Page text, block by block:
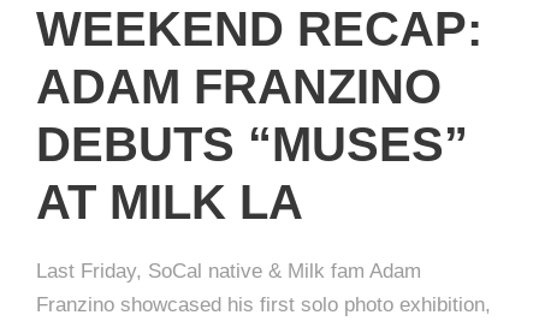
WEEKEND RECAP:
ADAM FRANZINO
DEBUTS “MUSES”
AT MILK LA
Last Friday, SoCal native & Milk fam Adam
Franzino showcased his first solo photo exhibition,